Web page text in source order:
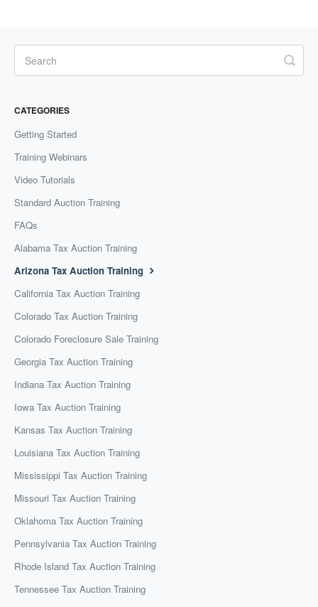
CATEGORIES
Getting Started
Training Webinars
Video Tutorials
Standard Auction Training
FAQs
Alabama Tax Auction Training
Arizona Tax Auction Training
California Tax Auction Training
Colorado Tax Auction Training
Colorado Foreclosure Sale Training
Georgia Tax Auction Training
Indiana Tax Auction Training
Iowa Tax Auction Training
Kansas Tax Auction Training
Louisiana Tax Auction Training
Mississippi Tax Auction Training
Missouri Tax Auction Training
Oklahoma Tax Auction Training
Pennsylvania Tax Auction Training
Rhode Island Tax Auction Training
Tennessee Tax Auction Training